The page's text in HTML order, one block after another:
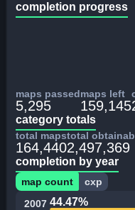
completion progress
maps passed
5,295
maps left
159,145
category totals
total maps
164,440
total
2,497,369
completion by year
map count
cxp
2007 44.47%